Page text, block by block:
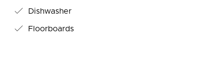
Dishwasher
Floorboards